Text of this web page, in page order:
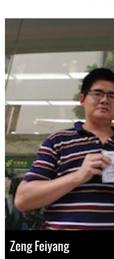
Zeng Feiyang